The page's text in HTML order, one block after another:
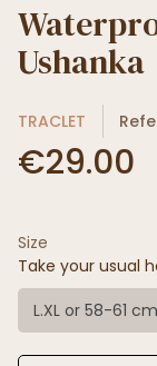
Ushanka
TRACLET
€29.00
Size
Take your usual
L.XL or 58-61 cm